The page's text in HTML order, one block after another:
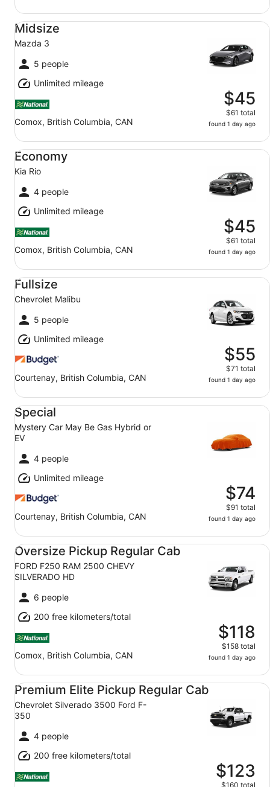
Midsize
Mazda 3
5 people
Unlimited mileage
Comox, British Columbia, CAN
$45
$61 total
found 1 day ago
Midsize Mazda 3
Economy
Kia Rio
4 people
Unlimited mileage
Comox, British Columbia, CAN
$45
$61 total
found 1 day ago
Economy Kia Rio
Fullsize
Chevrolet Malibu
5 people
Unlimited mileage
Courtenay, British Columbia, CAN
$55
$71 total
found 1 day ago
Fullsize Chevrolet Malibu
Special
Mystery Car May Be Gas Hybrid or
EV
4 people
Unlimited mileage
Courtenay, British Columbia, CAN
$74
$91 total
found 1 day ago
Special Mystery Car May Be Gas Hybrid or EV
Oversize Pickup Regular Cab
FORD F250 RAM 2500 CHEVY
SILVERADO HD
6 people
200 free kilometers/total
Comox, British Columbia, CAN
$118
$158 total
found 1 day ago
Oversize Pickup Regular Cab FORD F250 RAM 2500
Premium Elite Pickup Regular Cab
Chevrolet Silverado 3500 Ford F-
350
4 people
200 free kilometers/total
$123
$160 total
Premium Elite Pickup Regular Cab Chevrolet Silverado